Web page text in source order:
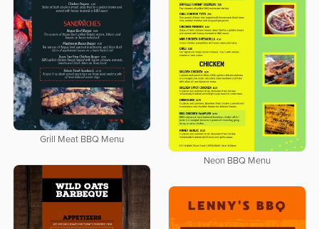
Grill Meat BBQ Menu
Neon BBQ Menu